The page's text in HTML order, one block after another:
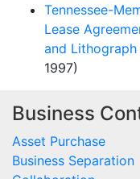
Tennessee-
Lease
and
1997)
Business
Asset Purchase
Business Separation